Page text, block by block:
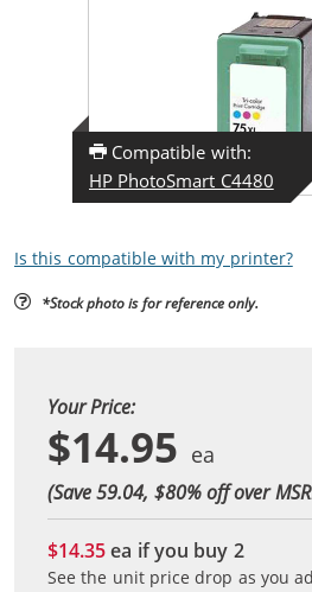
Compatible with:
HP PhotoSmart C4480
Is this compatible with my printer?
*Stock photo is for reference only.
Your Price:
$14.95
(Save 59.04, $80% off over
$14.35ea if you buy 2
See the unit price drop as you